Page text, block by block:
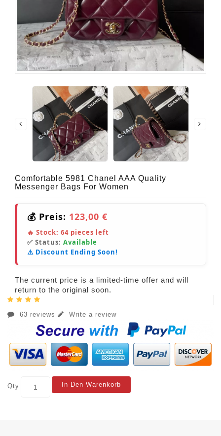
Comfortable 5981 Chanel AAA Quality
Messenger Bags For Women
💰 Preis: 123,00 €
🔥 Stock: 64 pieces left
✅ Status: Available
⚠️ Discount Ending Soon!
The current price is a limited-time offer and will
return to the original soon.
63 reviews Write a review
Qty In Den Warenkorb